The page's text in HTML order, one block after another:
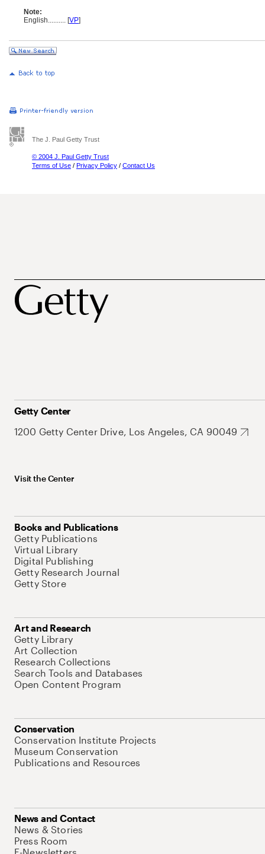
Note:
English.......... [VP]
The J. Paul Getty Trust
© 2004 J. Paul Getty Trust
Terms of Use / Privacy Policy / Contact Us
Getty Center
1200 Getty Center Drive, Los Angeles, CA 90049
Visit the Center
Books and Publications
Getty Publications
Virtual Library
Digital Publishing
Getty Research Journal
Getty Store
Art and Research
Getty Library
Art Collection
Research Collections
Search Tools and Databases
Open Content Program
Conservation
Conservation Institute Projects
Museum Conservation
Publications and Resources
News and Contact
News & Stories
Press Room